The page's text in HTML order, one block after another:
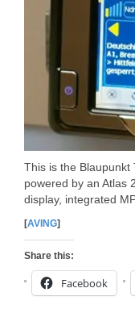
This is the Blaupunkt
powered by an Atlas
display, integrated
[AVING]
Share this:
Facebook